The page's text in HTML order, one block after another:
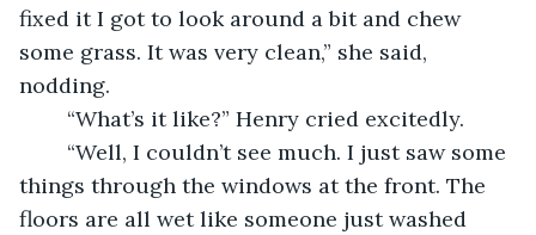
fixed it I got to look around a bit and chew
some grass. It was very clean,” she said,
nodding.
	“What’s it like?” Henry cried excitedly.
things through the windows at the front. The
floors are all wet like someone just washed